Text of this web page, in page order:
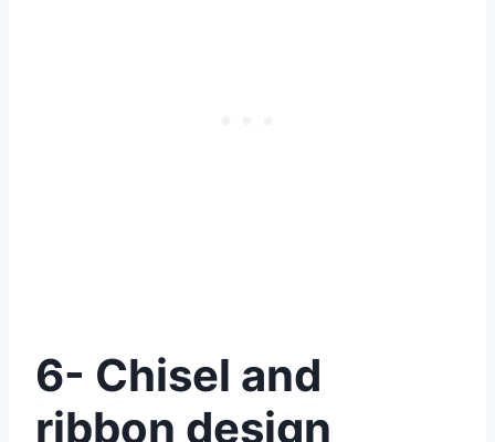
6- Chisel and
ribbon design